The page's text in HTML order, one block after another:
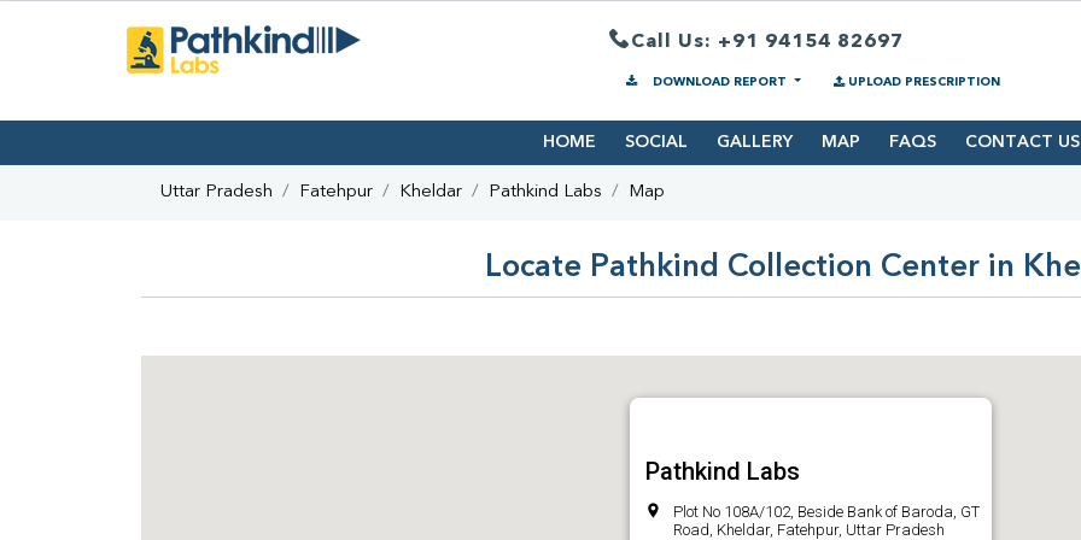
Call Us: +91 94154 82697
DOWNLOAD REPORT UPLOAD PRESCRIPTION
HOME SOCIAL GALLERY MAP FAQS CONTACT US
Uttar Pradesh Fatehpur Kheldar Pathkind Labs Map
Locate Pathkind Collection Center in
Pathkind Labs
Plot No 108A/102, Beside Bank of Baroda, GT
Road, Kheldar, Fatehpur, Uttar Pradesh